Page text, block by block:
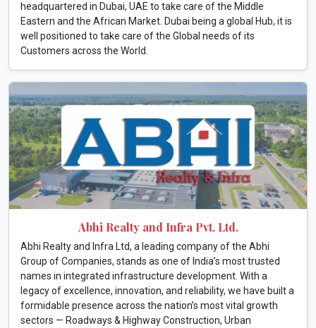
headquartered in Dubai, UAE to take care of the Middle
Eastern and the African Market. Dubai being a global Hub, it is
well positioned to take care of the Global needs of its
Customers across the World.
Abhi Realty and Infra Pvt. Ltd.
Abhi Realty and Infra Ltd, a leading company of the Abhi
Group of Companies, stands as one of India’s most trusted
names in integrated infrastructure development. With a
legacy of excellence, innovation, and reliability, we have built a
formidable presence across the nation’s most vital growth
sectors — Roadways & Highway Construction, Urban